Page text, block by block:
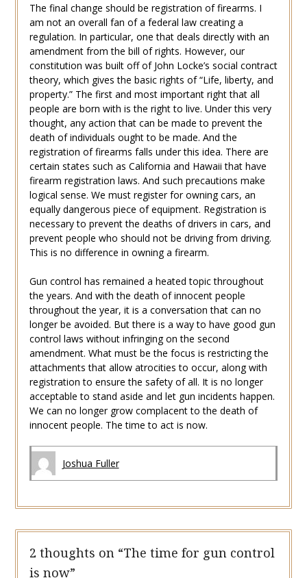
The final change should be registration of firearms. I
am not an overall fan of a federal law creating a
regulation. In particular, one that deals directly with an
amendment from the bill of rights. However, our
constitution was built off of John Locke’s social contract
theory, which gives the basic rights of “Life, liberty, and
property.” The first and most important right that all
people are born with is the right to live. Under this very
thought, any action that can be made to prevent the
death of individuals ought to be made. And the
registration of firearms falls under this idea. There are
certain states such as California and Hawaii that have
firearm registration laws. And such precautions make
logical sense. We must register for owning cars, an
equally dangerous piece of equipment. Registration is
necessary to prevent the deaths of drivers in cars, and
prevent people who should not be driving from driving.
This is no difference in owning a firearm.
Gun control has remained a heated topic throughout
the years. And with the death of innocent people
throughout the year, it is a conversation that can no
longer be avoided. But there is a way to have good gun
control laws without infringing on the second
amendment. What must be the focus is restricting the
attachments that allow atrocities to occur, along with
registration to ensure the safety of all. It is no longer
acceptable to stand aside and let gun incidents happen.
We can no longer grow complacent to the death of
innocent people. The time to act is now.
Joshua Fuller
2 thoughts on “The time for gun control
is now”